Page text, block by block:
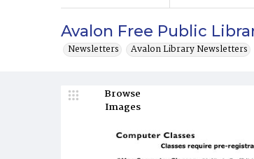
Avalon Free Public
Newsletters Avalon Library Newsletters
Browse
Images